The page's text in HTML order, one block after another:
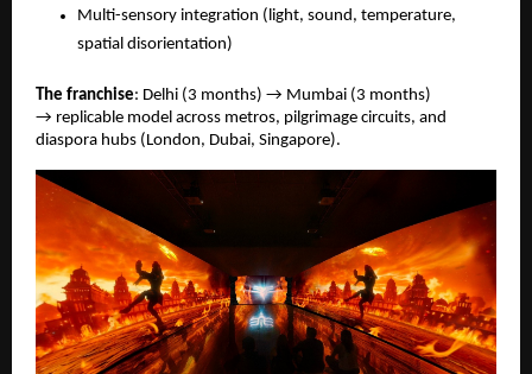
Multi-sensory integration (light, sound, temperature,
spatial disorientation)
The franchise: Delhi (3 months) → Mumbai (3 months)
→ replicable model across metros, pilgrimage circuits, and
diaspora hubs (London, Dubai, Singapore).